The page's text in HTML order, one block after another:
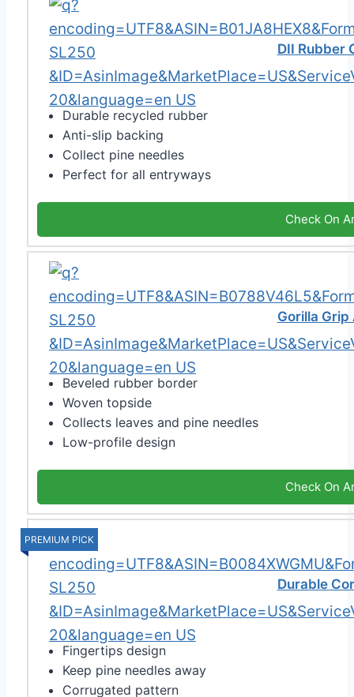
DII Rubber
Durable recycled rubber
Anti-slip backing
Collect pine needles
Perfect for all entryways
Check On
Gorilla Grip
Beveled rubber border
Woven topside
Collects leaves and pine needles
Low-profile design
Check On
PREMIUM PICK
Durable
Fingertips design
Keep pine needles away
Corrugated pattern